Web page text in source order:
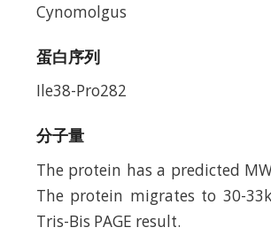
Cynomolgus
蛋白序列
Ile38-Pro282
分子量
The protein has a predicted
The protein migrates to 30-
Tris-Bis PAGE result.